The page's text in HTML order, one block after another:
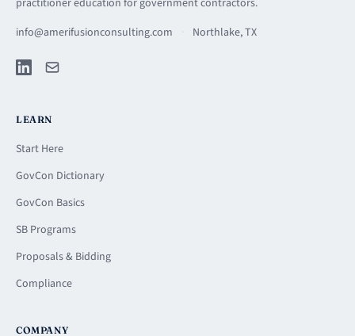
practitioner education for government contractors.
info@amerifusionconsulting.com
· Northlake, TX
LEARN
Start Here
GovCon Dictionary
GovCon Basics
SB Programs
Proposals & Bidding
Compliance
COMPANY